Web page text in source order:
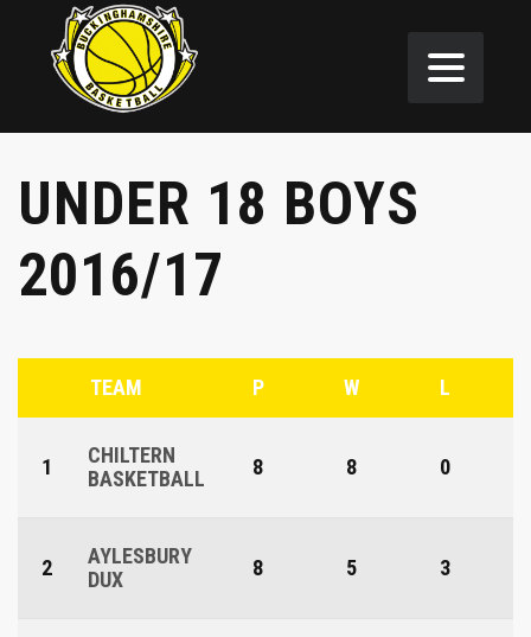
UNDER 18 BOYS
2016/17
TEAM P W L
1
CHILTERN
BASKETBALL
8 8 0
2
AYLESBURY
DUX
8 5 3